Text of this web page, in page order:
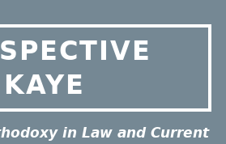
KAYE
in Law and Current